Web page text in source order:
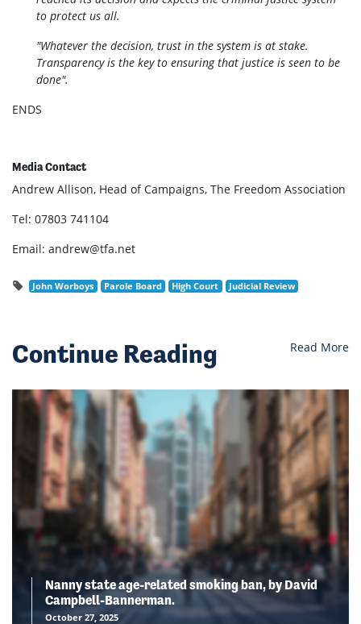
to protect us all.
"Whatever the decision, trust in the system is at stake.
Transparency is the key to ensuring that justice is seen to be
done".
ENDS
Media Contact
Andrew Allison, Head of Campaigns, The Freedom Association
Tel: 07803 741104
Email: andrew@tfa.net
John Worboys Parole Board High Court Judicial Review
Continue Reading Read More
Nanny state age-related smoking ban, by David
Campbell-Bannerman.
October 27, 2025